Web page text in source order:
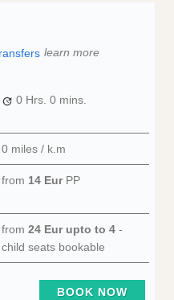
learn more
0 Hrs. 0 mins.
0 miles / k.m
from 14 Eur PP
from 24 Eur upto to 4 -
child seats bookable
BOOK NOW